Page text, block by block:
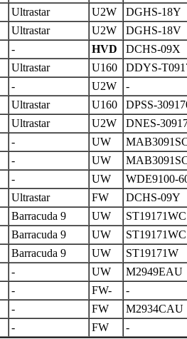
Ultrastar U2W
DGHS-18Y
Ultrastar U2W
DGHS-18V
- HVD
DCHS-09X
Ultrastar U160
DDYS-
- U2W
-
Ultrastar U160
DPSS-
Ultrastar U2W
DNES-
- UW
- UW
- UW
WDE9100-
Ultrastar FW
DCHS-09Y
Barracuda 9 UW
ST19171WC
Barracuda 9 UW
ST19171WC
Barracuda 9 UW
ST19171W
- UW
M2949EAU
- FW-
-
- FW
M2934CAU
- FW -